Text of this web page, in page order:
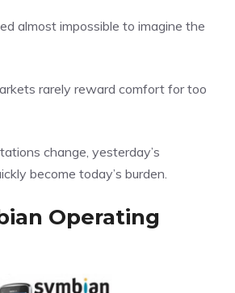
almost impossible to imagine the
rarely reward comfort for too
change, yesterday’s
become today’s burden.
Operating